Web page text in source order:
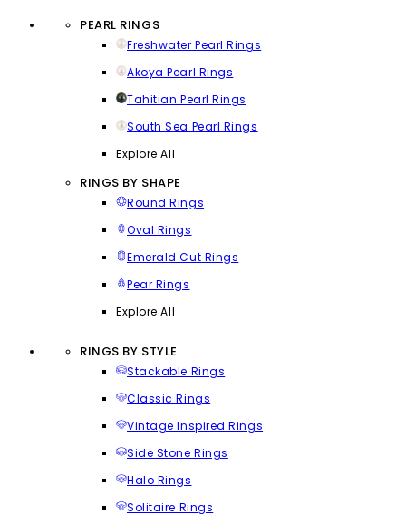
PEARL RINGS
Freshwater Pearl Rings
Akoya Pearl Rings
Tahitian Pearl Rings
South Sea Pearl Rings
Explore All
RINGS BY SHAPE
Round Rings
Oval Rings
Emerald Cut Rings
Pear Rings
Explore All
RINGS BY STYLE
Stackable Rings
Classic Rings
Vintage Inspired Rings
Side Stone Rings
Halo Rings
Solitaire Rings